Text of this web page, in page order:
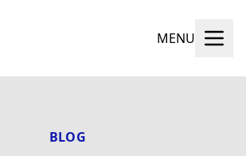
MENU
BLOG